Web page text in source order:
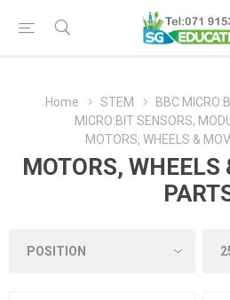
Home STEM
BBC
MICRO:BIT SENSORS,
MOTORS, WHEELS &
MOTORS,